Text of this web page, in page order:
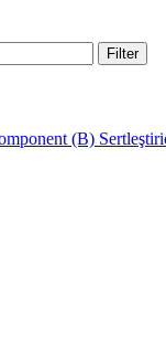
Filter